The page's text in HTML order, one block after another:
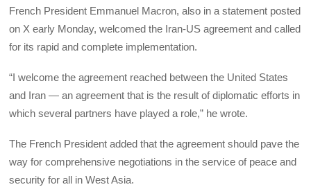
French President Emmanuel Macron, also in a statement posted
on X early Monday, welcomed the Iran-US agreement and called
for its rapid and complete implementation.
“I welcome the agreement reached between the United States
and Iran — an agreement that is the result of diplomatic efforts in
which several partners have played a role,” he wrote.
The French President added that the agreement should pave the
way for comprehensive negotiations in the service of peace and
security for all in West Asia.